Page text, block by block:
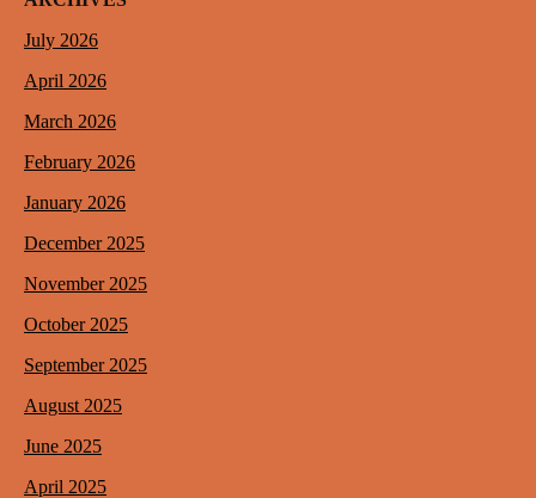
July 2026
April 2026
March 2026
February 2026
January 2026
December 2025
November 2025
October 2025
September 2025
August 2025
June 2025
April 2025